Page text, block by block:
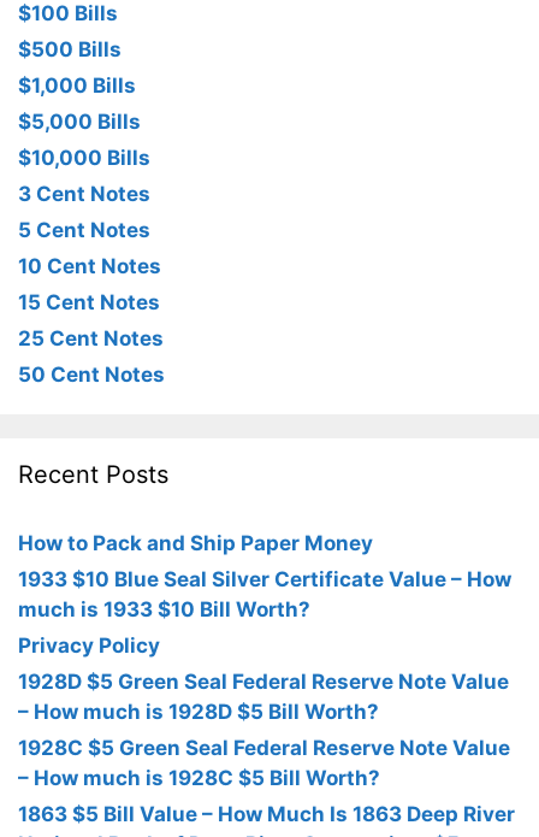
$100 Bills
$500 Bills
$1,000 Bills
$5,000 Bills
$10,000 Bills
3 Cent Notes
5 Cent Notes
10 Cent Notes
15 Cent Notes
25 Cent Notes
50 Cent Notes
Recent Posts
How to Pack and Ship Paper Money
1933 $10 Blue Seal Silver Certificate Value – How
much is 1933 $10 Bill Worth?
Privacy Policy
1928D $5 Green Seal Federal Reserve Note Value
– How much is 1928D $5 Bill Worth?
1928C $5 Green Seal Federal Reserve Note Value
– How much is 1928C $5 Bill Worth?
1863 $5 Bill Value – How Much Is 1863 Deep River